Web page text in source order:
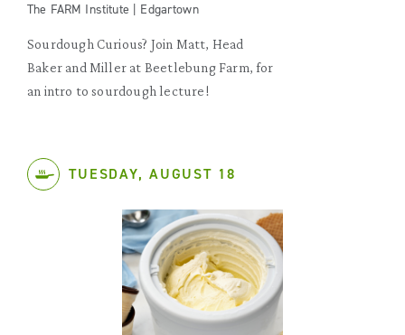
The FARM Institute | Edgartown
Sourdough Curious? Join Matt, Head
Baker and Miller at Beetlebung Farm, for
an intro to sourdough lecture!
TUESDAY, AUGUST 18